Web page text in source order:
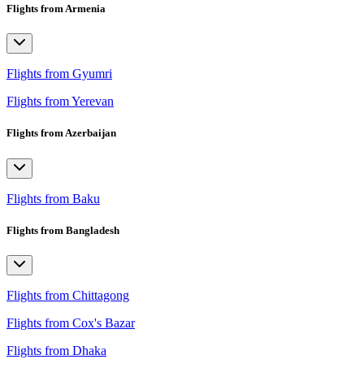
Flights from Armenia
Flights from Gyumri
Flights from Yerevan
Flights from Azerbaijan
Flights from Baku
Flights from Bangladesh
Flights from Chittagong
Flights from Cox's Bazar
Flights from Dhaka